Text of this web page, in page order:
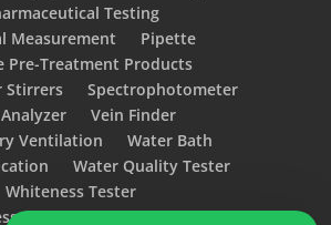
Testing
Measurement
Pipette
Pre-Treatment Products
Stirrers
Spectrophotometer
Vein Finder
Ventilation
Water Bath
Water Quality Tester
Whiteness Tester
Glove Integrity Tester